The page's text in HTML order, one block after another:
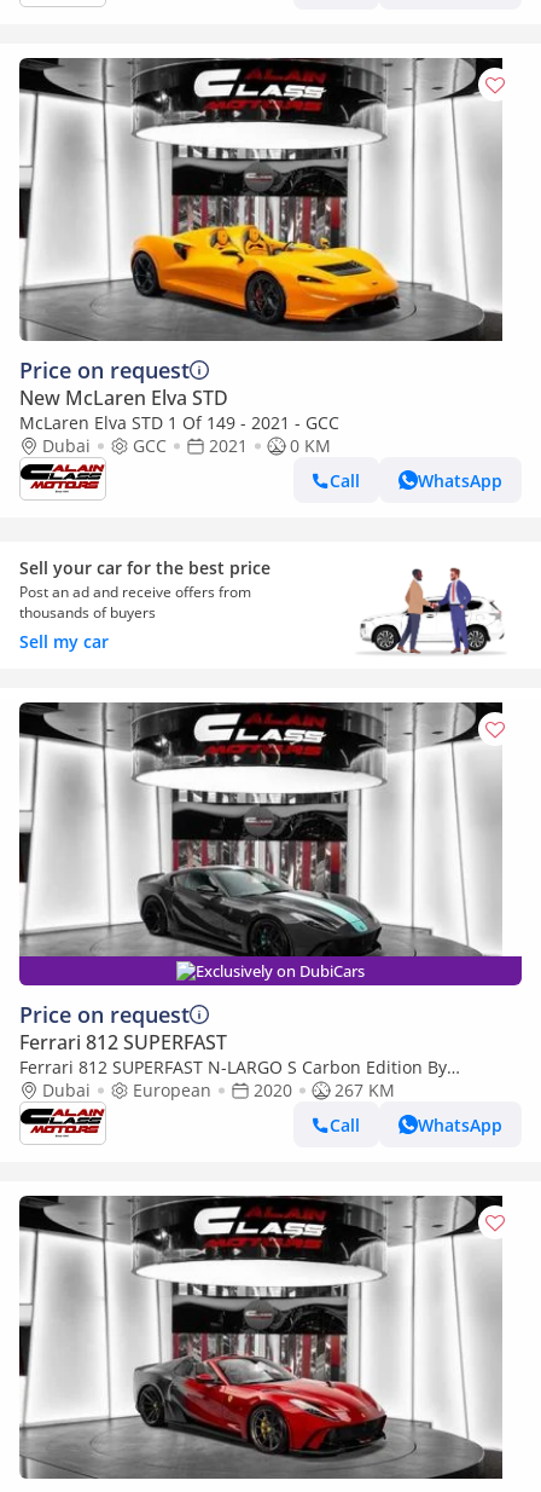
Price on request
New McLaren Elva STD
McLaren Elva STD 1 Of 149 - 2021 - GCC
Dubai
GCC 2021
0 KM
Call
WhatsApp
Sell your car for the best price
Post an ad and receive offers from
thousands of buyers
Sell my car
Exclusively on DubiCars
Price on request
Ferrari 812 SUPERFAST
Ferrari 812 SUPERFAST N-LARGO S Carbon Edition By
NOVITEC - 1 of 1 - 2020 - Euro Specs
Dubai European 2020
267 KM
Call
WhatsApp